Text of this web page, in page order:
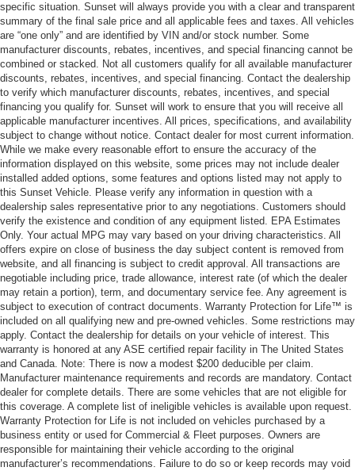
specific situation. Sunset will always provide you with a clear and transparent
summary of the final sale price and all applicable fees and taxes. All vehicles
are “one only” and are identified by VIN and/or stock number. Some
manufacturer discounts, rebates, incentives, and special financing cannot be
combined or stacked. Not all customers qualify for all available manufacturer
discounts, rebates, incentives, and special financing. Contact the dealership
to verify which manufacturer discounts, rebates, incentives, and special
financing you qualify for. Sunset will work to ensure that you will receive all
applicable manufacturer incentives. All prices, specifications, and availability
subject to change without notice. Contact dealer for most current information.
While we make every reasonable effort to ensure the accuracy of the
information displayed on this website, some prices may not include dealer
installed added options, some features and options listed may not apply to
this Sunset Vehicle. Please verify any information in question with a
dealership sales representative prior to any negotiations. Customers should
verify the existence and condition of any equipment listed. EPA Estimates
Only. Your actual MPG may vary based on your driving characteristics. All
offers expire on close of business the day subject content is removed from
website, and all financing is subject to credit approval. All transactions are
negotiable including price, trade allowance, interest rate (of which the dealer
may retain a portion), term, and documentary service fee. Any agreement is
subject to execution of contract documents. Warranty Protection for Life™ is
included on all qualifying new and pre-owned vehicles. Some restrictions may
apply. Contact the dealership for details on your vehicle of interest. This
warranty is honored at any ASE certified repair facility in The United States
and Canada. Note: There is now a modest $200 deducible per claim.
Manufacturer maintenance requirements and records are mandatory. Contact
dealer for complete details. There are some vehicles that are not eligible for
this coverage. A complete list of ineligible vehicles is available upon request.
Warranty Protection for Life is not included on vehicles purchased by a
business entity or used for Commercial & Fleet purposes. Owners are
responsible for maintaining their vehicle according to the original
manufacturer’s recommendations. Failure to do so or keep records may void